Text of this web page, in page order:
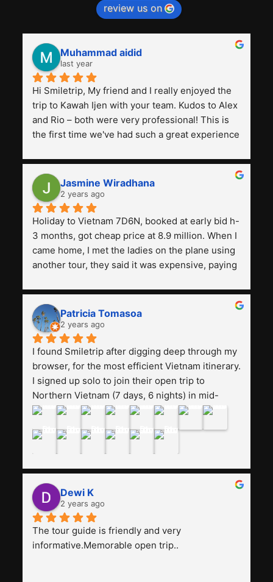
review us on
Muhammad aidid
last year
Hi Smiletrip, My friend and I really enjoyed the
trip to Kawah Ijen with your team. Kudos to Alex
and Rio – both were very professional! This is
the first time we've had such a great experience
previous ones we've used.
Jasmine Wiradhana
2 years ago
Holiday to Vietnam 7D6N, booked at early bid h-
3 months, got cheap price at 8.9 million. When I
came home, I met the ladies on the plane using
another tour, they said it was expensive, paying
and facilities are all the same. The smile trip is
really worth it, the guide is helpful, humble and
friendly. Next, I want to try another trip,
Smiletrip. Thank you
Patricia Tomasoa
2 years ago
I found Smiletrip after digging deep through my
browser, for the most efficient Vietnam itinerary.
I signed up solo to join their open trip to
Northern Vietnam (7 days, 6 nights) in mid-
August. The Whatsapp admin was a bit slow to
may have been duped after paying. But, that
was not the case--thank goodness!!Their price
for the itinerary is the most affordable I could
find with great value-for-money, to include a
stay on a Halong Bay cruise. Our hotels were
clean, comfortable, and included breakfast
buffet. The itinerary was pretty packed, with
several stair-climbing activities to go up a few
Dewi K
2 years ago
The tour guide is friendly and very
informative.Memorable open trip..